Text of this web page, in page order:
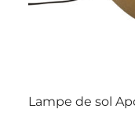
Lampe de sol